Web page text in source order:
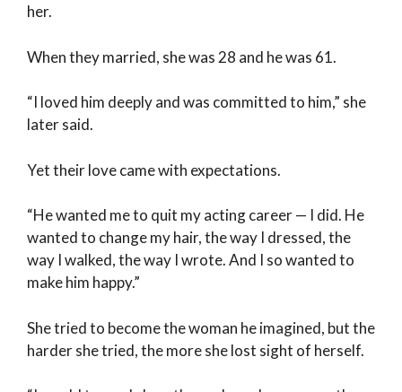
her.
When they married, she was 28 and he was 61.
“I loved him deeply and was committed to him,” she
later said.
Yet their love came with expectations.
“He wanted me to quit my acting career — I did. He
wanted to change my hair, the way I dressed, the
way I walked, the way I wrote. And I so wanted to
make him happy.”
She tried to become the woman he imagined, but the
harder she tried, the more she lost sight of herself.